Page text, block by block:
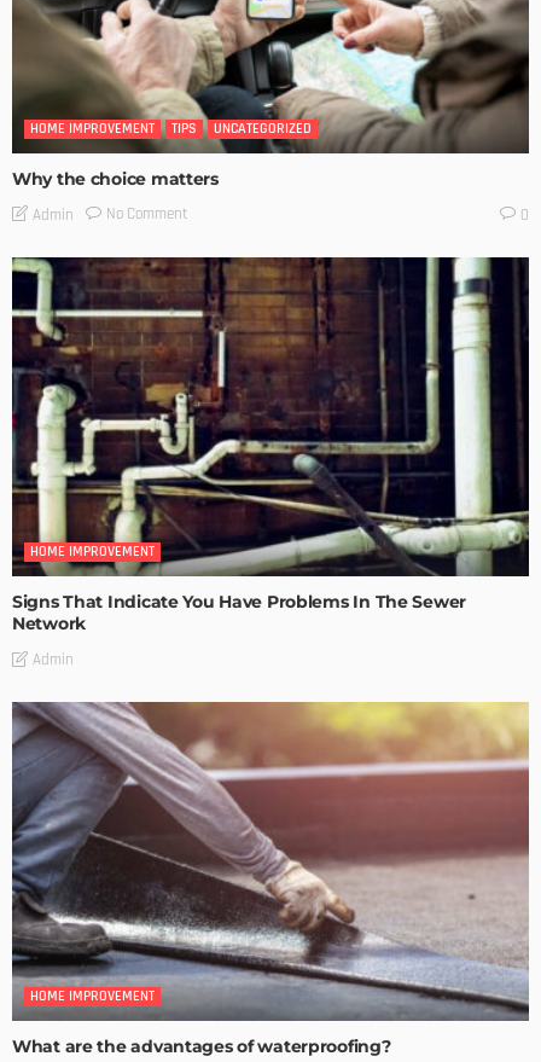
HOME IMPROVEMENT TIPS UNCATEGORIZED
Why the choice matters
Admin No Comment 0
HOME IMPROVEMENT
Signs That Indicate You Have Problems In The Sewer
Network
Admin
HOME IMPROVEMENT
What are the advantages of waterproofing?